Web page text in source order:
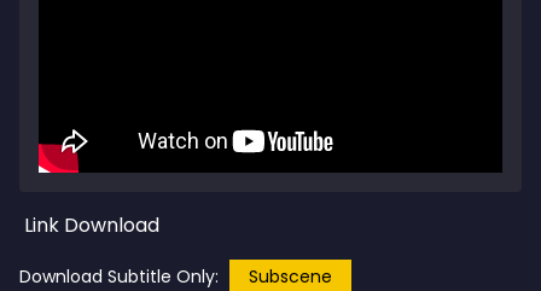
Link Download
Download Subtitle Only:
Subscene